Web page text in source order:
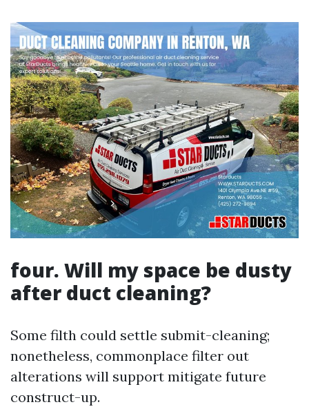
four. Will my space be dusty
after duct cleaning?
Some filth could settle submit-cleaning;
nonetheless, commonplace filter out
alterations will support mitigate future
construct-up.